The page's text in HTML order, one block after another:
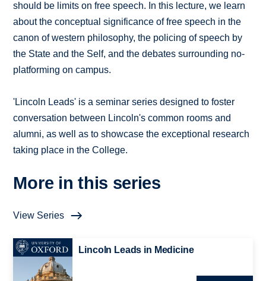
should be limits on free speech. In this lecture, we learn
about the conceptual significance of free speech in the
canon of western philosophy, the policing of speech by
the State and the Self, and the debates surrounding no-
platforming on campus.
'Lincoln Leads' is a seminar series designed to foster
conversation between Lincoln's common rooms and
alumni, as well as to showcase the exceptional research
taking place in the College.
More in this series
View Series
Lincoln Leads in Medicine